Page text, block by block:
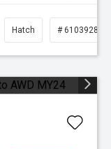
Hatch # 61039281